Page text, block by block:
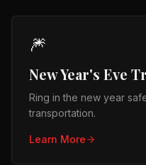
🎆
New Year's Eve
Ring in the new year
transportation.
Learn More